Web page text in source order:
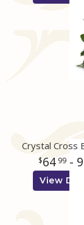
Crystal Cross
64 99-
View